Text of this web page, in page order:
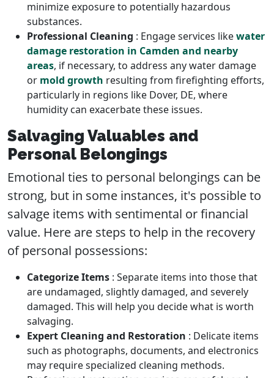
minimize exposure to potentially hazardous
substances.
Professional Cleaning : Engage services likewater
damage restoration in Camden and nearby
areas, if necessary, to address any water damage
or mold growth resulting from firefighting efforts,
particularly in regions like Dover, DE, where
humidity can exacerbate these issues.
Salvaging Valuables and
Personal Belongings
Emotional ties to personal belongings can be
strong, but in some instances, it's possible to
salvage items with sentimental or financial
value. Here are steps to help in the recovery
of personal possessions:
Categorize Items : Separate items into those that
are undamaged, slightly damaged, and severely
damaged. This will help you decide what is worth
salvaging.
Expert Cleaning and Restoration : Delicate items
such as photographs, documents, and electronics
may require specialized cleaning methods.